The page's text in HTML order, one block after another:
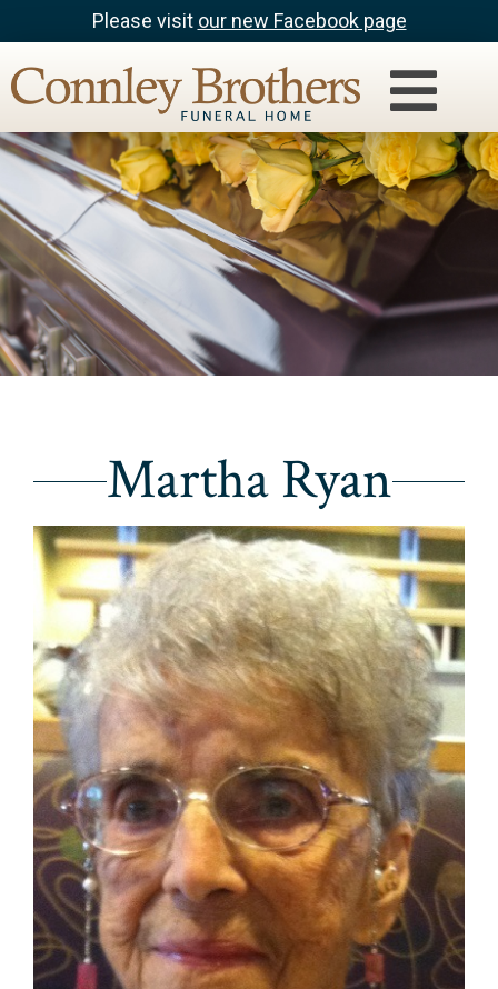
Please visit our new Facebook page
Martha Ryan